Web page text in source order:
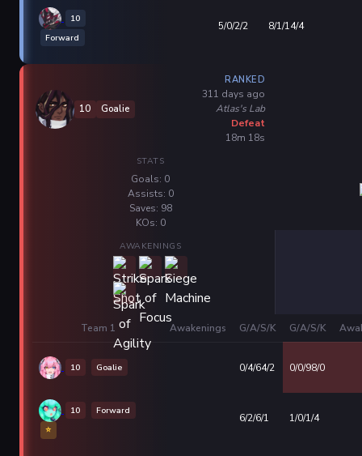
10
Forward
5/0/2/2 8/1/14/4
10 Goalie
RANKED
311 days ago
Atlas's Lab
Defeat
18m 18s
STATS
Goals: 0
Assists: 0
Saves: 98
KOs: 0
AWAKENINGS
Team 1 Awakenings G/A/S/K G/A/S/K
10 Goalie 0/4/64/2 0/0/98/0
10
Forward
⭐
6/2/6/1 1/0/1/4